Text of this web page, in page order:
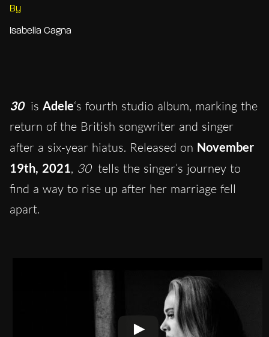
By
Isabella Cagna
30 is Adele‘s fourth studio album, marking the
return of the British songwriter and singer
after a six-year hiatus. Released on November
19th, 2021, 30 tells the singer’s journey to
find a way to rise up after her marriage fell
apart.